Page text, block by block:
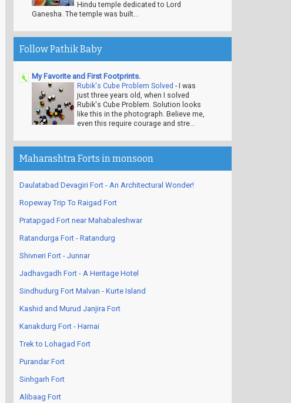
Hindu temple dedicated to Lord
Ganesha. The temple was built...
Follow Pathik Baby
My Favorite and First Footprints.
Rubik's Cube Problem Solved - I was
just three years old, when I solved
Rubik's Cube Problem. Solution looks
like this in the photograph. Believe me,
even this require courage and stre...
Maharashtra Forts in monsoon
Daulatabad Devagiri Fort - An Architectural Wonder!
Ropeway Trip To Raigad Fort
Pratapgad Fort near Mahabaleshwar
Ratandurga Fort - Ratandurg
Shivneri Fort - Junnar
Jadhavgadh Fort - A Heritage Hotel
Sindhudurg Fort Malvan - Kurte Island
Kashid and Murud Janjira Fort
Kanakdurg Fort - Harnai
Trek to Lohagad Fort
Purandar Fort
Sinhgarh Fort
Alibaag Fort